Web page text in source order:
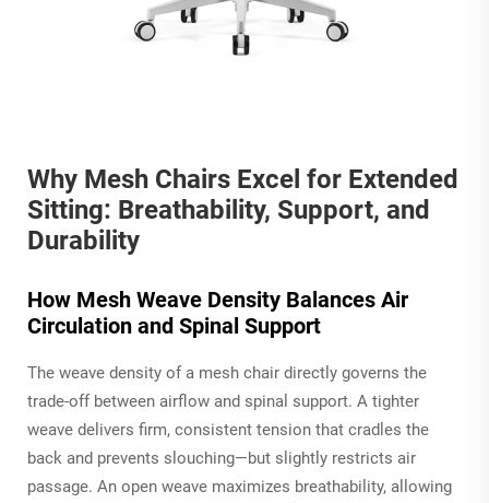
Why Mesh Chairs Excel for Extended
Sitting: Breathability, Support, and
Durability
How Mesh Weave Density Balances Air
Circulation and Spinal Support
The weave density of a mesh chair directly governs the
trade-off between airflow and spinal support. A tighter
weave delivers firm, consistent tension that cradles the
back and prevents slouching—but slightly restricts air
passage. An open weave maximizes breathability, allowing